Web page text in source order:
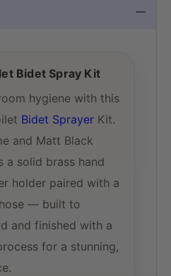
Bidet Spray Kit
hygiene with this
Bidet Sprayer Kit.
and Matt Black
a solid brass hand
holder paired with a
— built to
and finished with a
for a stunning,